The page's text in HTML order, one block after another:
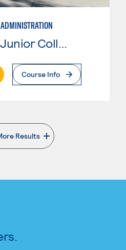
Page
Course Info
Results
. External page